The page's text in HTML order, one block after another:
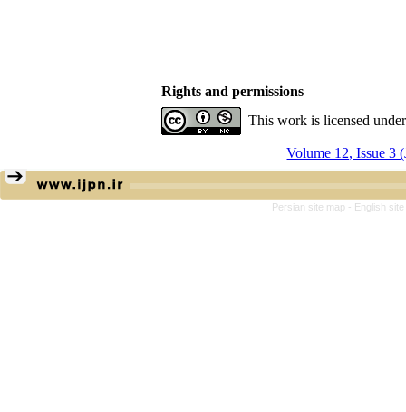
Rights and permissions
This work is licensed
Volume 12, Issue 3
Persian site map - English